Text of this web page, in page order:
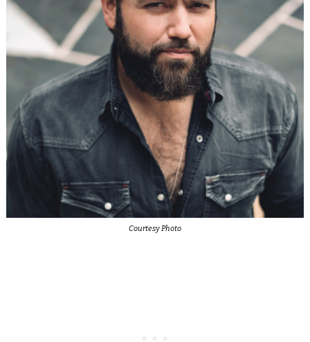
Courtesy Photo